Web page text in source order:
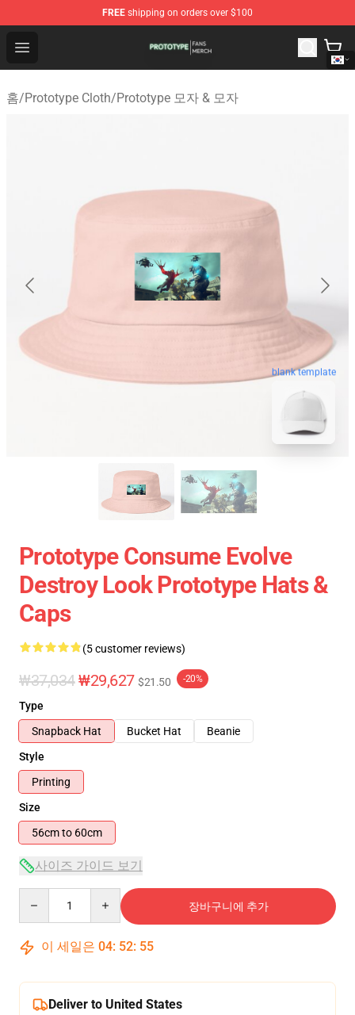
FREE shipping on orders over $100
Open menu
Prototype Shop - Official Prototype Merchandise Store
홈/Prototype Cloth/Prototype 모자 & 모자
blank template
Prototype Consume Evolve
Destroy Look Prototype Hats &
Caps
(5 customer reviews)
₩37,034₩29,627 $21.50 -20%
Type
Snapback Hat
Bucket Hat
Beanie
Style
Printing
Size
56cm to 60cm
사이즈 가이드 보기
장바구니에 추가
이 세일은 04: 52: 54
Deliver to United States